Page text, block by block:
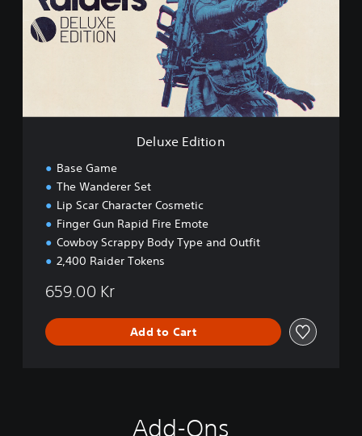
o
Deluxe Edition
Base Game
The Wanderer Set
Lip Scar Character Cosmetic
Finger Gun Rapid Fire Emote
Cowboy Scrappy Body Type and Outfit
2,400 Raider Tokens
659.00 Kr
Add to Cart
Add-Ons